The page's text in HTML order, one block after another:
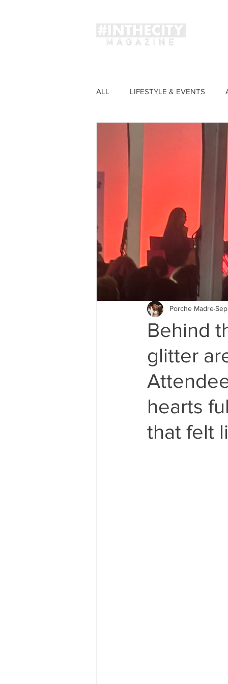
ALL LIFESTYLE & EVENTS
Behind
glitter
hearts
that felt
Porche Madre